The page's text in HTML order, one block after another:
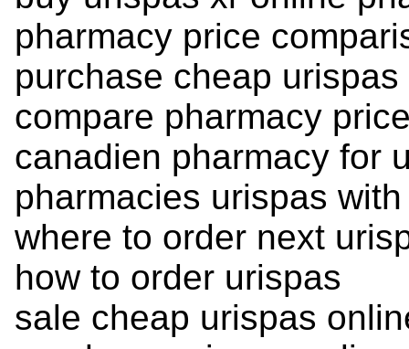
pharmacy price
purchase cheap
compare pharmacy
canadien pharmacy for
pharmacies urispas
where to order next
how to order urispas
sale cheap urispas